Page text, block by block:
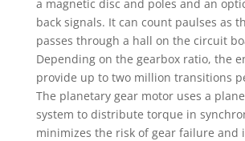
a magnetic disc and poles and an
back signals. It can count paulses as
passes through a hall on the circuit
Depending on the gearbox ratio, the
provide up to two million transitions
The planetary gear motor uses a
system to distribute torque in
minimizes the risk of gear failure and